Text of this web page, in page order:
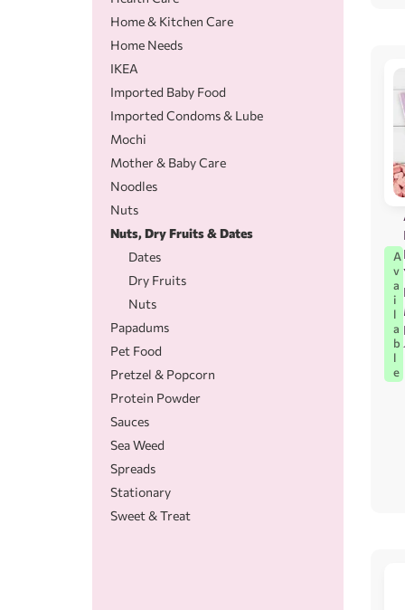
Home & Kitchen Care
Home Needs
IKEA
Imported Baby Food
Imported Condoms & Lube
Mochi
Mother & Baby Care
Noodles
Nuts
Nuts, Dry Fruits & Dates
Dates
Dry Fruits
Nuts
Papadums
Pet Food
Pretzel & Popcorn
Protein Powder
Sauces
Sea Weed
Spreads
Stationary
Sweet & Treat
A
v
a
i
l
a
b
l
e